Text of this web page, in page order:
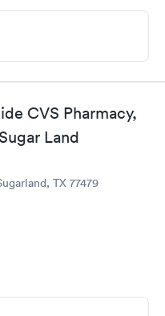
CVS Pharmacy,
Land
TX 77479